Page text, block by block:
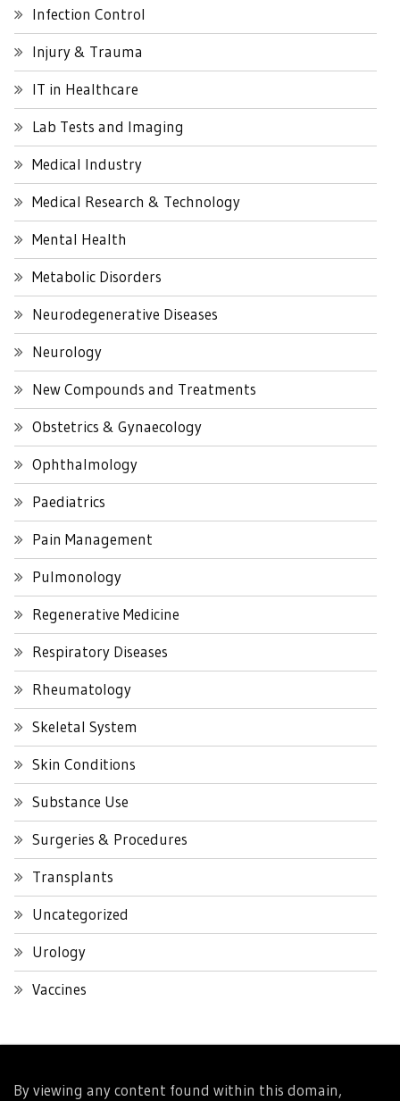
Infection Control
Injury & Trauma
IT in Healthcare
Lab Tests and Imaging
Medical Industry
Medical Research & Technology
Mental Health
Metabolic Disorders
Neurodegenerative Diseases
Neurology
New Compounds and Treatments
Obstetrics & Gynaecology
Ophthalmology
Paediatrics
Pain Management
Pulmonology
Regenerative Medicine
Respiratory Diseases
Rheumatology
Skeletal System
Skin Conditions
Substance Use
Surgeries & Procedures
Transplants
Uncategorized
Urology
Vaccines
By viewing any content found within this domain,